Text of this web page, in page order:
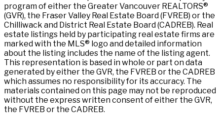
program of either the Greater Vancouver REALTORS®
(GVR), the Fraser Valley Real Estate Board (FVREB) or the
Chilliwack and District Real Estate Board (CADREB). Real
estate listings held by participating real estate firms are
marked with the MLS® logo and detailed information
about the listing includes the name of the listing agent.
This representation is based in whole or part on data
generated by either the GVR, the FVREB or the CADREB
which assumes no responsibility for its accuracy. The
materials contained on this page may not be reproduced
without the express written consent of either the GVR,
the FVREB or the CADREB.